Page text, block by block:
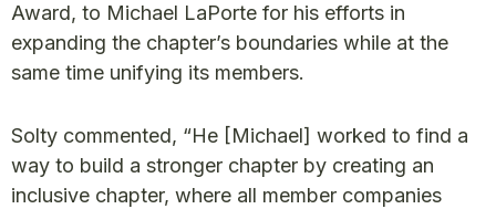
Award, to Michael LaPorte for his efforts in
expanding the chapter’s boundaries while at the
same time unifying its members.
Solty commented, “He [Michael] worked to find a
way to build a stronger chapter by creating an
inclusive chapter, where all member companies